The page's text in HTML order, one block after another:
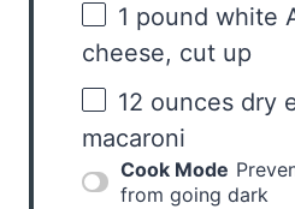
1 pound white
cheese, cut up
12 ounces dry
macaroni
Cook Mode
from going dark